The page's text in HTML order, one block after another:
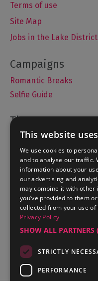
Terms of use
Site Map
Jobs in the Lake
Romantic Breaks
Selfie Guide
Accommodation
What's On
Things to Do
Food and Drink
Lake District Weddings
Live, Work and Study
Contact Us
Cumbria Tourism,
Kendal, Cumbria, LA8
This website
We use cookies to
and to analyse our traffic.
information about your
our advertising and
may combine it with
you’ve provided to them
collected from your use of
Privacy Policy
SHOW ALL PARTNERS
STRICTLY
PERFORMANCE